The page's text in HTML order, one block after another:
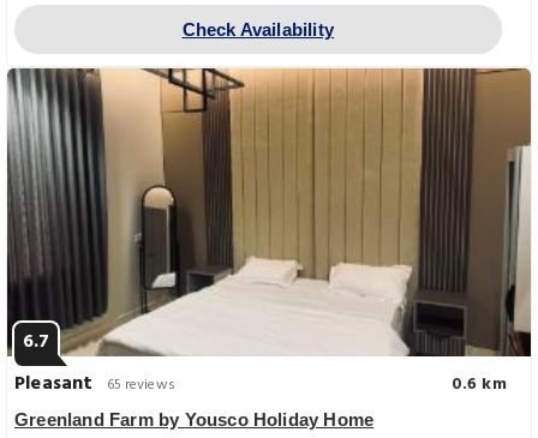
Check Availability
6.7
Pleasant
65 reviews 0.6 km
Greenland Farm by Yousco Holiday Home